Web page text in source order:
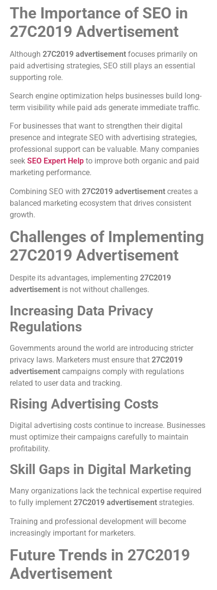
The Importance of SEO in
27C2019 Advertisement
Although 27C2019 advertisement focuses primarily on
paid advertising strategies, SEO still plays an essential
supporting role.
Search engine optimization helps businesses build long-
term visibility while paid ads generate immediate traffic.
For businesses that want to strengthen their digital
presence and integrate SEO with advertising strategies,
professional support can be valuable. Many companies
seek SEO Expert Help to improve both organic and paid
marketing performance.
Combining SEO with 27C2019 advertisement creates a
balanced marketing ecosystem that drives consistent
growth.
Challenges of Implementing
27C2019 Advertisement
Despite its advantages, implementing 27C2019
advertisement is not without challenges.
Increasing Data Privacy
Regulations
Governments around the world are introducing stricter
privacy laws. Marketers must ensure that 27C2019
advertisement campaigns comply with regulations
related to user data and tracking.
Rising Advertising Costs
Digital advertising costs continue to increase. Businesses
must optimize their campaigns carefully to maintain
profitability.
Skill Gaps in Digital Marketing
Many organizations lack the technical expertise required
to fully implement 27C2019 advertisement strategies.
Training and professional development will become
increasingly important for marketers.
Future Trends in 27C2019
Advertisement